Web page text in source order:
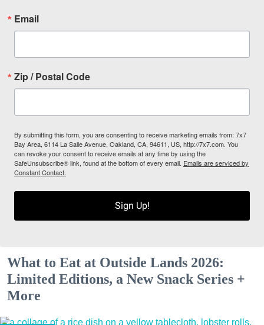
Email
Zip / Postal Code
By submitting this form, you are consenting to receive marketing emails from: 7x7
Bay Area, 6114 La Salle Avenue, Oakland, CA, 94611, US, http://7x7.com. You
can revoke your consent to receive emails at any time by using the
SafeUnsubscribe® link, found at the bottom of every email. Emails are serviced by
Constant Contact.
Sign Up!
What to Eat at Outside Lands 2026:
Limited Editions, a New Snack Series +
More